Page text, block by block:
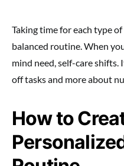
Taking time for each type of
balanced routine. When
mind need, self-care shifts.
off tasks and more about
How to